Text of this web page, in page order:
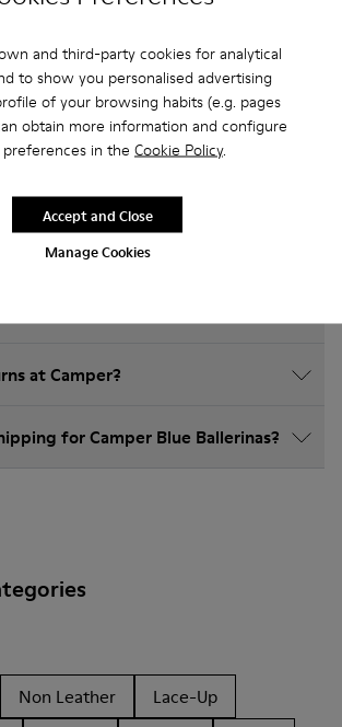
and third-party cookies for analytical
to show you personalised advertising
of your browsing habits (e.g. pages
obtain more information and configure
in the Cookie Policy.
Manage Cookies
Accept and Close
Asked Questions about
for kids
Camper shoes that are the right
at Camper?
for Camper Blue Ballerinas?
Non Leather
Lace-Up